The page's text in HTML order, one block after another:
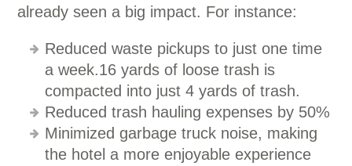
already seen a big impact. For instance:
Reduced waste pickups to just one time
a week.16 yards of loose trash is
compacted into just 4 yards of trash.
Reduced trash hauling expenses by 50%
Minimized garbage truck noise, making
the hotel a more enjoyable experience